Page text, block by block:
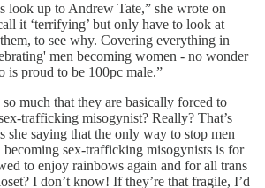
look up to Andrew Tate,” she wrote on
it ‘terrifying’ but only have to look at
to see why. Covering everything in
men becoming women - no wonder
is proud to be 100pc male.”
much that they are basically forced to
trafficking misogynist? Really? That’s
she saying that the only way to stop men
sex-trafficking misogynists is for
to enjoy rainbows again and for all trans
I don’t know! If they’re that fragile, I’d